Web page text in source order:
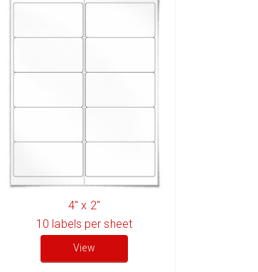
4" x 2"
10 labels per sheet
View